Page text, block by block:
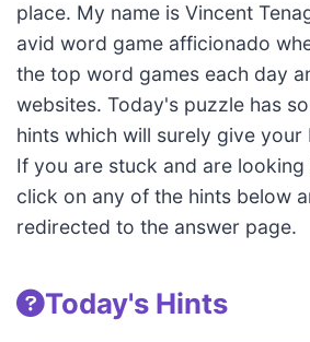
place. My name is Vincent
avid word game afficionado
the top word games each day
websites. Today's puzzle has
hints which will surely give your
If you are stuck and are
click on any of the hints below
redirected to the answer page.
Today's Hints